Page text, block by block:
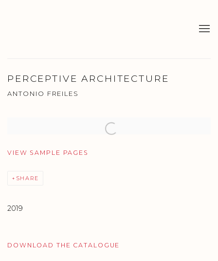
PERCEPTIVE ARCHITECTURE
ANTONIO FREILES
Open a larger version of the following image in a popup:
VIEW SAMPLE PAGES
SHARE
2019
DOWNLOAD THE CATALOGUE